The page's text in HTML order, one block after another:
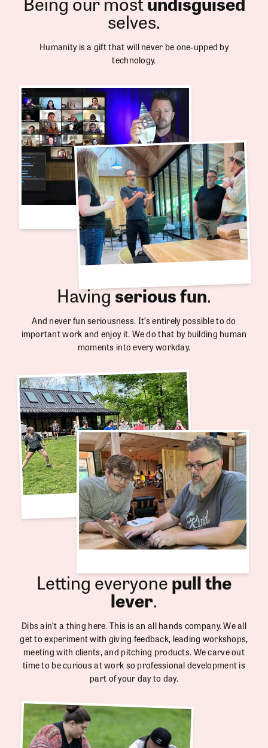
selves.
Humanity is a gift that will never be one-upped by
technology.
Havingserious fun.
And never fun seriousness. It’s entirely possible to do
important work and enjoy it. We do that by building human
moments into every workday.
Letting everyonepull the
lever.
Dibs ain’t a thing here. This is an all hands company. We all
get to experiment with giving feedback, leading workshops,
meeting with clients, and pitching products. We carve out
time to be curious at work so professional development is
part of your day to day.